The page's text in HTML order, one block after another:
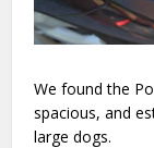
We found the
spacious, and
large dogs.